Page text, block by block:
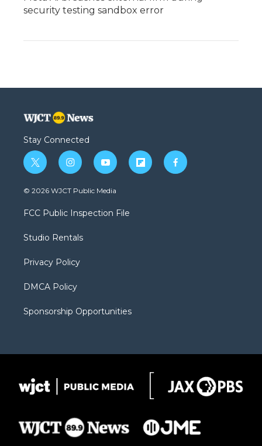
security testing sandbox error
Stay Connected
t
w
i
t
e
i
n
s
a
g
a
y
o
u
b
f
l
f
a
© 2026 WJCT Public Media
FCC Public Inspection File
Studio Rentals
Privacy Policy
DMCA Policy
Sponsorship Opportunities